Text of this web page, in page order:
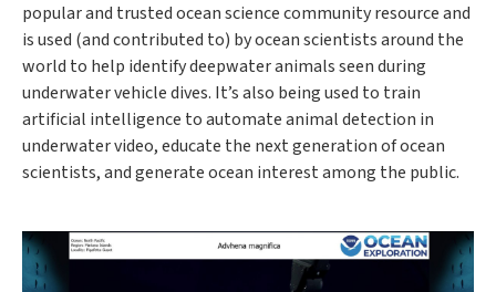
popular and trusted ocean science community resource and
is used (and contributed to) by ocean scientists around the
world to help identify deepwater animals seen during
underwater vehicle dives. It’s also being used to train
artificial intelligence to automate animal detection in
underwater video, educate the next generation of ocean
scientists, and generate ocean interest among the public.